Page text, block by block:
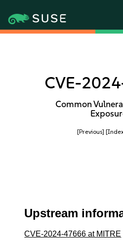
CVE-
Common
[Previous]
Upstream
CVE-2024-47666 at MITRE